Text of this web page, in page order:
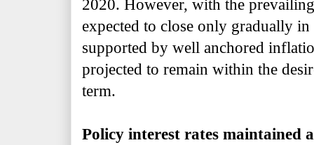
2020. However, with the
expected to close only gradually
supported by well anchored
projected to remain within the
term.
Policy interest rates maintained